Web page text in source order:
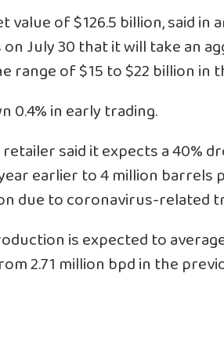
value of $126.5 billion, said in
July 30 that it will take an
range of $15 to $22 billion in
0.4% in early trading.
said it expects a 40%
earlier to 4 million barrels
due to coronavirus-related
is expected to
2.71 million bpd in the